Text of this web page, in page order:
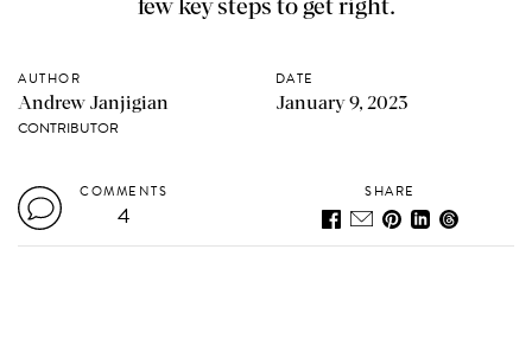
few key steps to get right.
AUTHOR
Andrew Janjigian
CONTRIBUTOR
DATE
January 9, 2023
COMMENTS
4
SHARE